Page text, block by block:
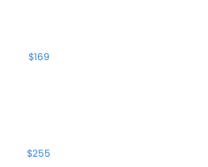
$169
$255